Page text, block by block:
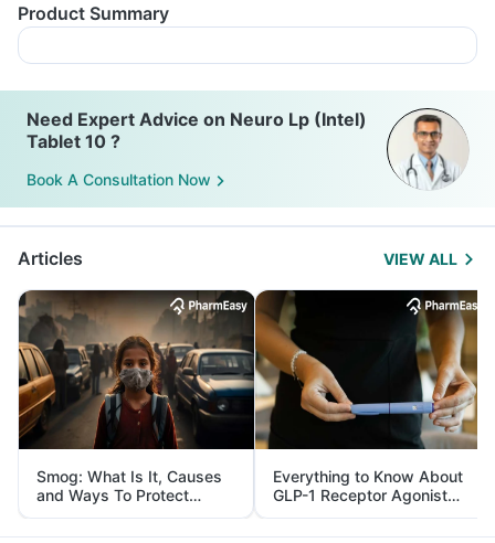
Product Summary
Need Expert Advice on Neuro Lp (Intel)
Tablet 10 ?
Book A Consultation Now
Articles VIEW ALL
Smog: What Is It, Causes
and Ways To Protect
Yourself From It
Everything to Know About
GLP-1 Receptor Agonist
and Its Role in Weight
Management